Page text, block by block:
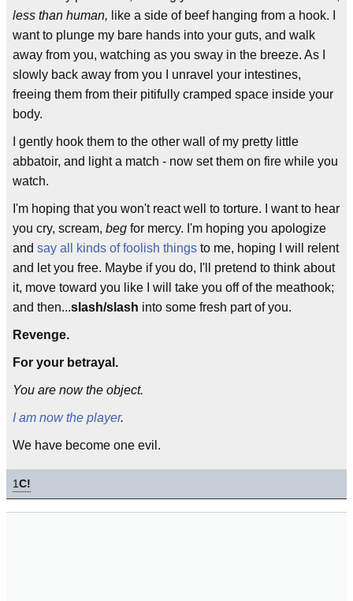
less than human, like a side of beef hanging from a hook. I
want to plunge my bare hands into your guts, and walk
away from you, watching as you sway in the breeze. As I
slowly back away from you I unravel your intestines,
freeing them from their pitifully cramped space inside your
body.
I gently hook them to the other wall of my pretty little
abbatoir, and light a match - now set them on fire while you
watch.
I'm hoping that you won't react well to torture. I want to hear
you cry, scream, beg for mercy. I'm hoping you apologize
and say all kinds of foolish things to me, hoping I will relent
and let you free. Maybe if you do, I'll pretend to think about
it, move toward you like I will take you off of the meathook;
and then...slash/slash into some fresh part of you.
Revenge.
For your betrayal.
You are now the object.
I am now the player.
We have become one evil.
1C!